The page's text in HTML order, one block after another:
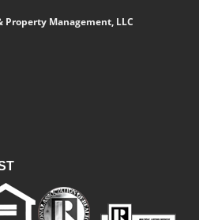
Property Management, LLC